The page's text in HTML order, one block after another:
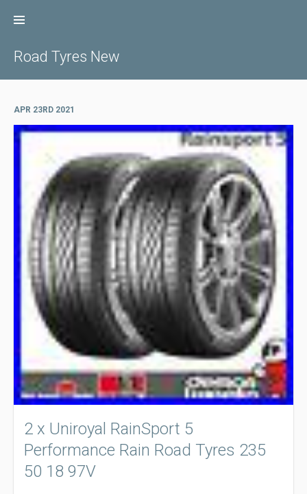
Road Tyres New
APR 23RD 2021
2 x Uniroyal RainSport 5
Performance Rain Road Tyres 235
50 18 97V